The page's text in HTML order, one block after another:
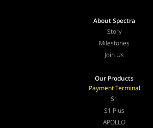
About Spectra
Story
Milestones
Join Us
Our Products
Payment Terminal
S1
S1 Plus
APOLLO